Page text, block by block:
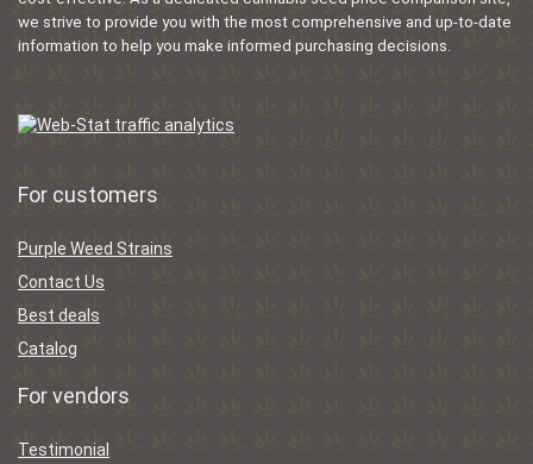
we strive to provide you with the most comprehensive and up-to-date
information to help you make informed purchasing decisions.
For customers
Purple Weed Strains
Contact Us
Best deals
Catalog
For vendors
Testimonial